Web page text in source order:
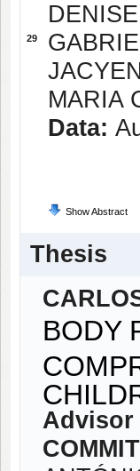
29
MARIA
Data:
Show Abstract
Thesis
BODY
Advisor